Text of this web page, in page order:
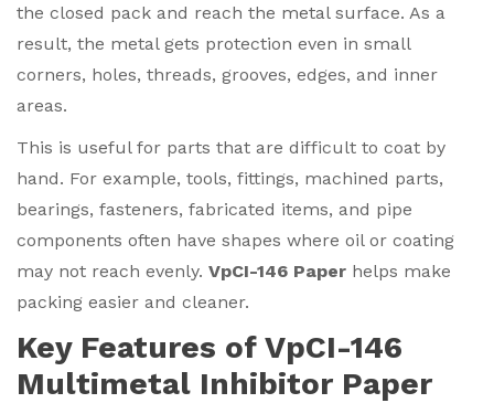
the closed pack and reach the metal surface. As a
result, the metal gets protection even in small
corners, holes, threads, grooves, edges, and inner
areas.
This is useful for parts that are difficult to coat by
hand. For example, tools, fittings, machined parts,
bearings, fasteners, fabricated items, and pipe
components often have shapes where oil or coating
may not reach evenly. VpCI-146 Paper helps make
packing easier and cleaner.
Key Features of VpCI-146
Multimetal Inhibitor Paper